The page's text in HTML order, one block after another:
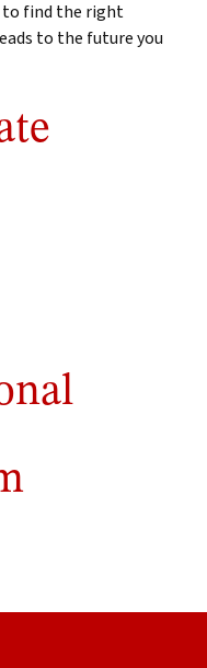
to find the right
to the future you